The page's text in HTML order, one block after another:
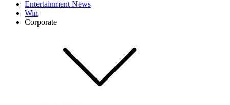
Entertainment News
Win
Corporate